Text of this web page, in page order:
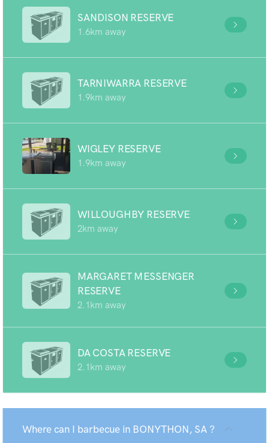
SANDISON RESERVE
1.6km away
TARNIWARRA RESERVE
1.9km away
WIGLEY RESERVE
1.9km away
WILLOUGHBY RESERVE
2km away
MARGARET MESSENGER
RESERVE
2.1km away
DA COSTA RESERVE
2.1km away
Where can I barbecue in BONYTHON, SA ?